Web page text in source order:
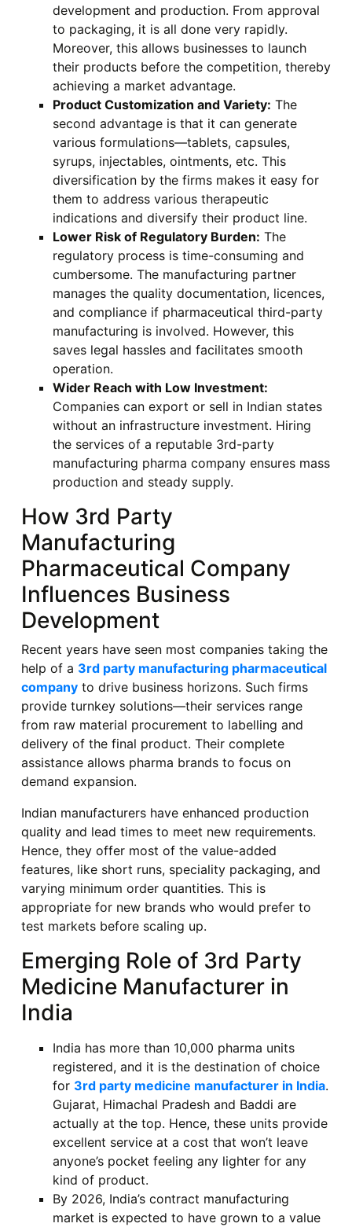
development and production. From approval
to packaging, it is all done very rapidly.
Moreover, this allows businesses to launch
their products before the competition, thereby
achieving a market advantage.
Product Customization and Variety: The
second advantage is that it can generate
various formulations—tablets, capsules,
syrups, injectables, ointments, etc. This
diversification by the firms makes it easy for
them to address various therapeutic
indications and diversify their product line.
Lower Risk of Regulatory Burden: The
regulatory process is time-consuming and
cumbersome. The manufacturing partner
manages the quality documentation, licences,
and compliance if pharmaceutical third-party
manufacturing is involved. However, this
saves legal hassles and facilitates smooth
operation.
Wider Reach with Low Investment:
Companies can export or sell in Indian states
without an infrastructure investment. Hiring
the services of a reputable 3rd-party
manufacturing pharma company ensures mass
production and steady supply.
How 3rd Party
Manufacturing
Pharmaceutical Company
Influences Business
Development
Recent years have seen most companies taking the
help of a 3rd party manufacturing pharmaceutical
companyto drive business horizons. Such firms
provide turnkey solutions—their services range
from raw material procurement to labelling and
delivery of the final product. Their complete
assistance allows pharma brands to focus on
demand expansion.
Indian manufacturers have enhanced production
quality and lead times to meet new requirements.
Hence, they offer most of the value-added
features, like short runs, speciality packaging, and
varying minimum order quantities. This is
appropriate for new brands who would prefer to
test markets before scaling up.
Emerging Role of 3rd Party
Medicine Manufacturer in
India
India has more than 10,000 pharma units
registered, and it is the destination of choice
for 3rd party medicine manufacturer in India.
Gujarat, Himachal Pradesh and Baddi are
actually at the top. Hence, these units provide
excellent service at a cost that won’t leave
anyone’s pocket feeling any lighter for any
kind of product.
By 2026, India’s contract manufacturing
market is expected to have grown to a value